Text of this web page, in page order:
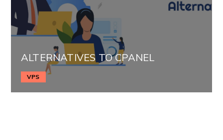
ALTERNATIVES TO CPANEL
VPS